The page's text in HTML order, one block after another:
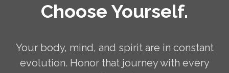
Choose Yourself.
Your body, mind, and spirit are in constant
evolution. Honor that journey with every